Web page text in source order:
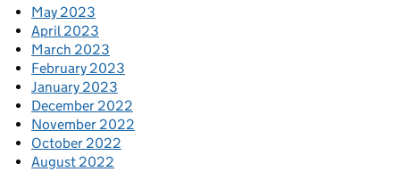
May 2023
April 2023
March 2023
February 2023
January 2023
December 2022
November 2022
October 2022
August 2022